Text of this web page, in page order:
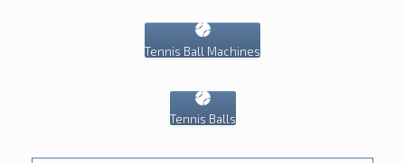
Tennis Ball Machines
Tennis Balls